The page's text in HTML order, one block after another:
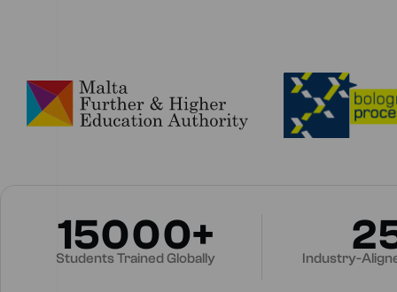
15000+
Students Trained Globally Industry-